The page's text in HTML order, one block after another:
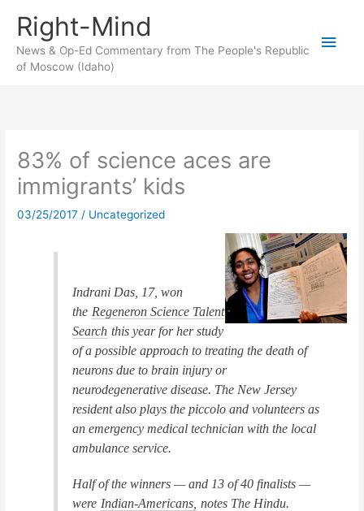
content
Right-Mind
News & Op-Ed Commentary from The People's Republic
of Moscow (Idaho)
Main
83% of science aces are
immigrants’ kids
03/25/2017 / Uncategorized
Indrani Das, 17, won
the Regeneron Science Talent
Search this year for her study
of a possible approach to treating the death of
neurons due to brain injury or
neurodegenerative disease. The New Jersey
resident also plays the piccolo and volunteers as
an emergency medical technician with the local
ambulance service.
Half of the winners — and 13 of 40 finalists —
were Indian-Americans, notes The Hindu.